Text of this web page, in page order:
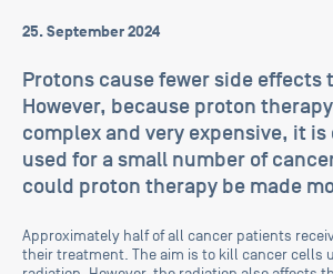
25. September 2024
Protons cause fewer side effects
However, because proton
complex and very expensive, it
used for a small number of
could proton therapy be made
Approximately half of all cancer patients
their treatment. The aim is to kill cancer cells